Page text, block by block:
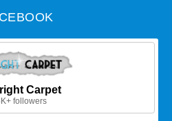
Carpet
followers